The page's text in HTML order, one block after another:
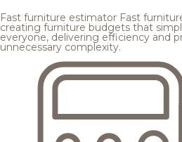
Fast furniture estimator Fast
creating furniture budgets that
everyone, delivering efficiency and
unnecessary complexity.